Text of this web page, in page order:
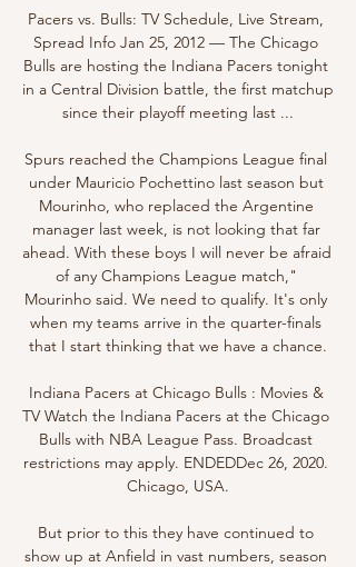
Pacers vs. Bulls: TV Schedule, Live Stream,
Spread Info Jan 25, 2012 — The Chicago
Bulls are hosting the Indiana Pacers tonight
in a Central Division battle, the first matchup
since their playoff meeting last ...
Spurs reached the Champions League final
under Mauricio Pochettino last season but
Mourinho, who replaced the Argentine
manager last week, is not looking that far
ahead. With these boys I will never be afraid
of any Champions League match,"
Mourinho said. We need to qualify. It's only
when my teams arrive in the quarter-finals
that I start thinking that we have a chance.
Indiana Pacers at Chicago Bulls : Movies &
TV Watch the Indiana Pacers at the Chicago
Bulls with NBA League Pass. Broadcast
restrictions may apply. ENDEDDec 26, 2020.
Chicago, USA.
But prior to this they have continued to
show up at Anfield in vast numbers, season